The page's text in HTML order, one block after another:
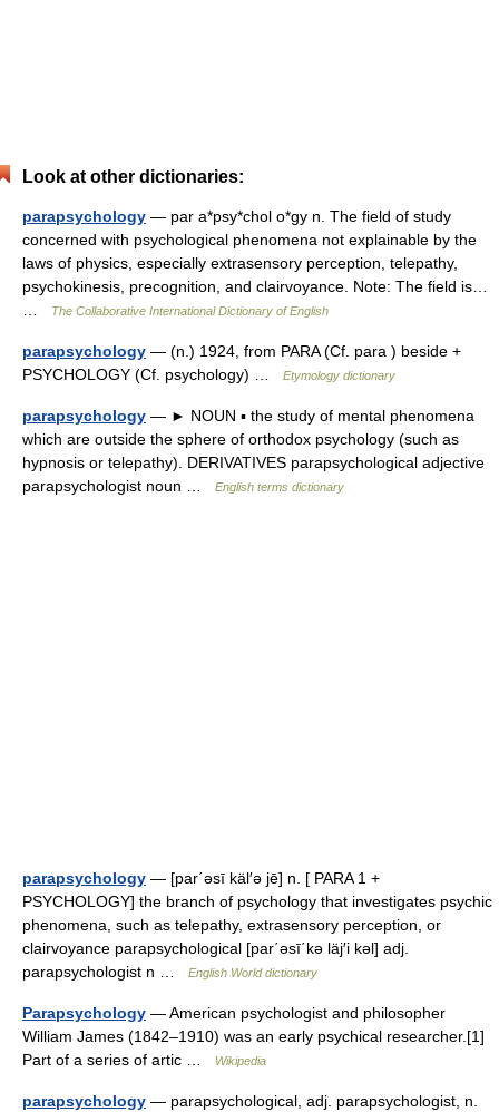
Look at other dictionaries:
parapsychology — par a*psy*chol o*gy n. The field of study
concerned with psychological phenomena not explainable by the
laws of physics, especially extrasensory perception, telepathy,
psychokinesis, precognition, and clairvoyance. Note: The field is…
The Collaborative International Dictionary of English
parapsychology — (n.) 1924, from PARA (Cf. para ) beside +
PSYCHOLOGY (Cf. psychology) …
Etymology dictionary
parapsychology — ► NOUN ▪ the study of mental phenomena
which are outside the sphere of orthodox psychology (such as
hypnosis or telepathy). DERIVATIVES parapsychological adjective
parapsychologist noun …
English terms dictionary
parapsychology — [par΄əsī käl′ə jē] n. [ PARA 1 +
PSYCHOLOGY] the branch of psychology that investigates psychic
phenomena, such as telepathy, extrasensory perception, or
clairvoyance parapsychological [par΄əsī΄kə läj′i kəl] adj.
parapsychologist n …
English World dictionary
Parapsychology — American psychologist and philosopher
William James (1842–1910) was an early psychical researcher.[1]
Part of a series of artic …
Wikipedia
parapsychology — parapsychological, adj. parapsychologist, n.